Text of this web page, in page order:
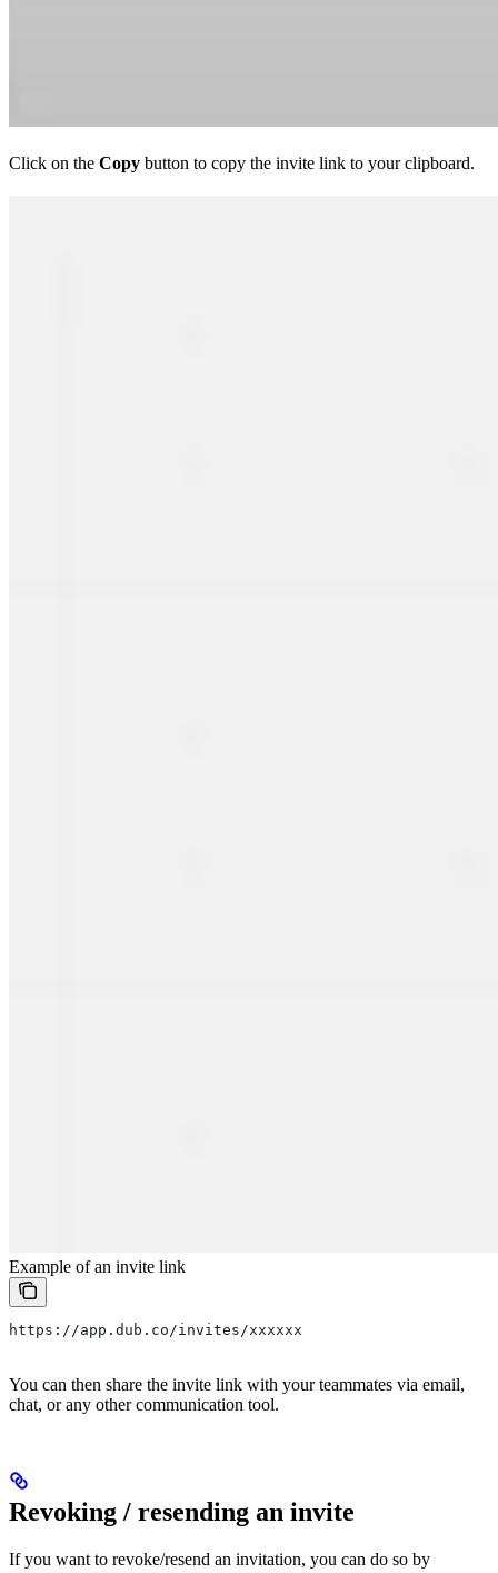
Click on the Copy button to copy the invite link to your clipboard.
Example of an invite link
https://app.dub.co/invites/xxxxxx
You can then share the invite link with your teammates via email,
chat, or any other communication tool.
Revoking / resending an invite
If you want to revoke/resend an invitation, you can do so by